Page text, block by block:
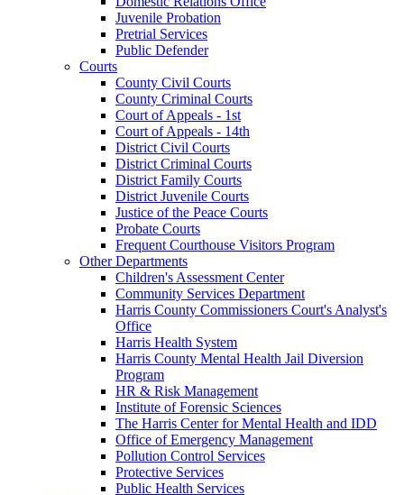
Juvenile Probation
Pretrial Services
Public Defender
Courts
County Civil Courts
County Criminal Courts
Court of Appeals - 1st
Court of Appeals - 14th
District Civil Courts
District Criminal Courts
District Family Courts
District Juvenile Courts
Justice of the Peace Courts
Probate Courts
Frequent Courthouse Visitors Program
Other Departments
Children's Assessment Center
Community Services Department
Harris County Commissioners Court's Analyst's
Office
Harris Health System
Harris County Mental Health Jail Diversion
Program
HR & Risk Management
Institute of Forensic Sciences
The Harris Center for Mental Health and IDD
Office of Emergency Management
Pollution Control Services
Protective Services
Public Health Services